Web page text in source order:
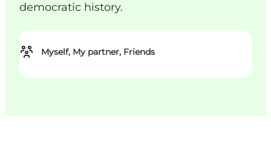
democratic history.
Myself, My partner, Friends